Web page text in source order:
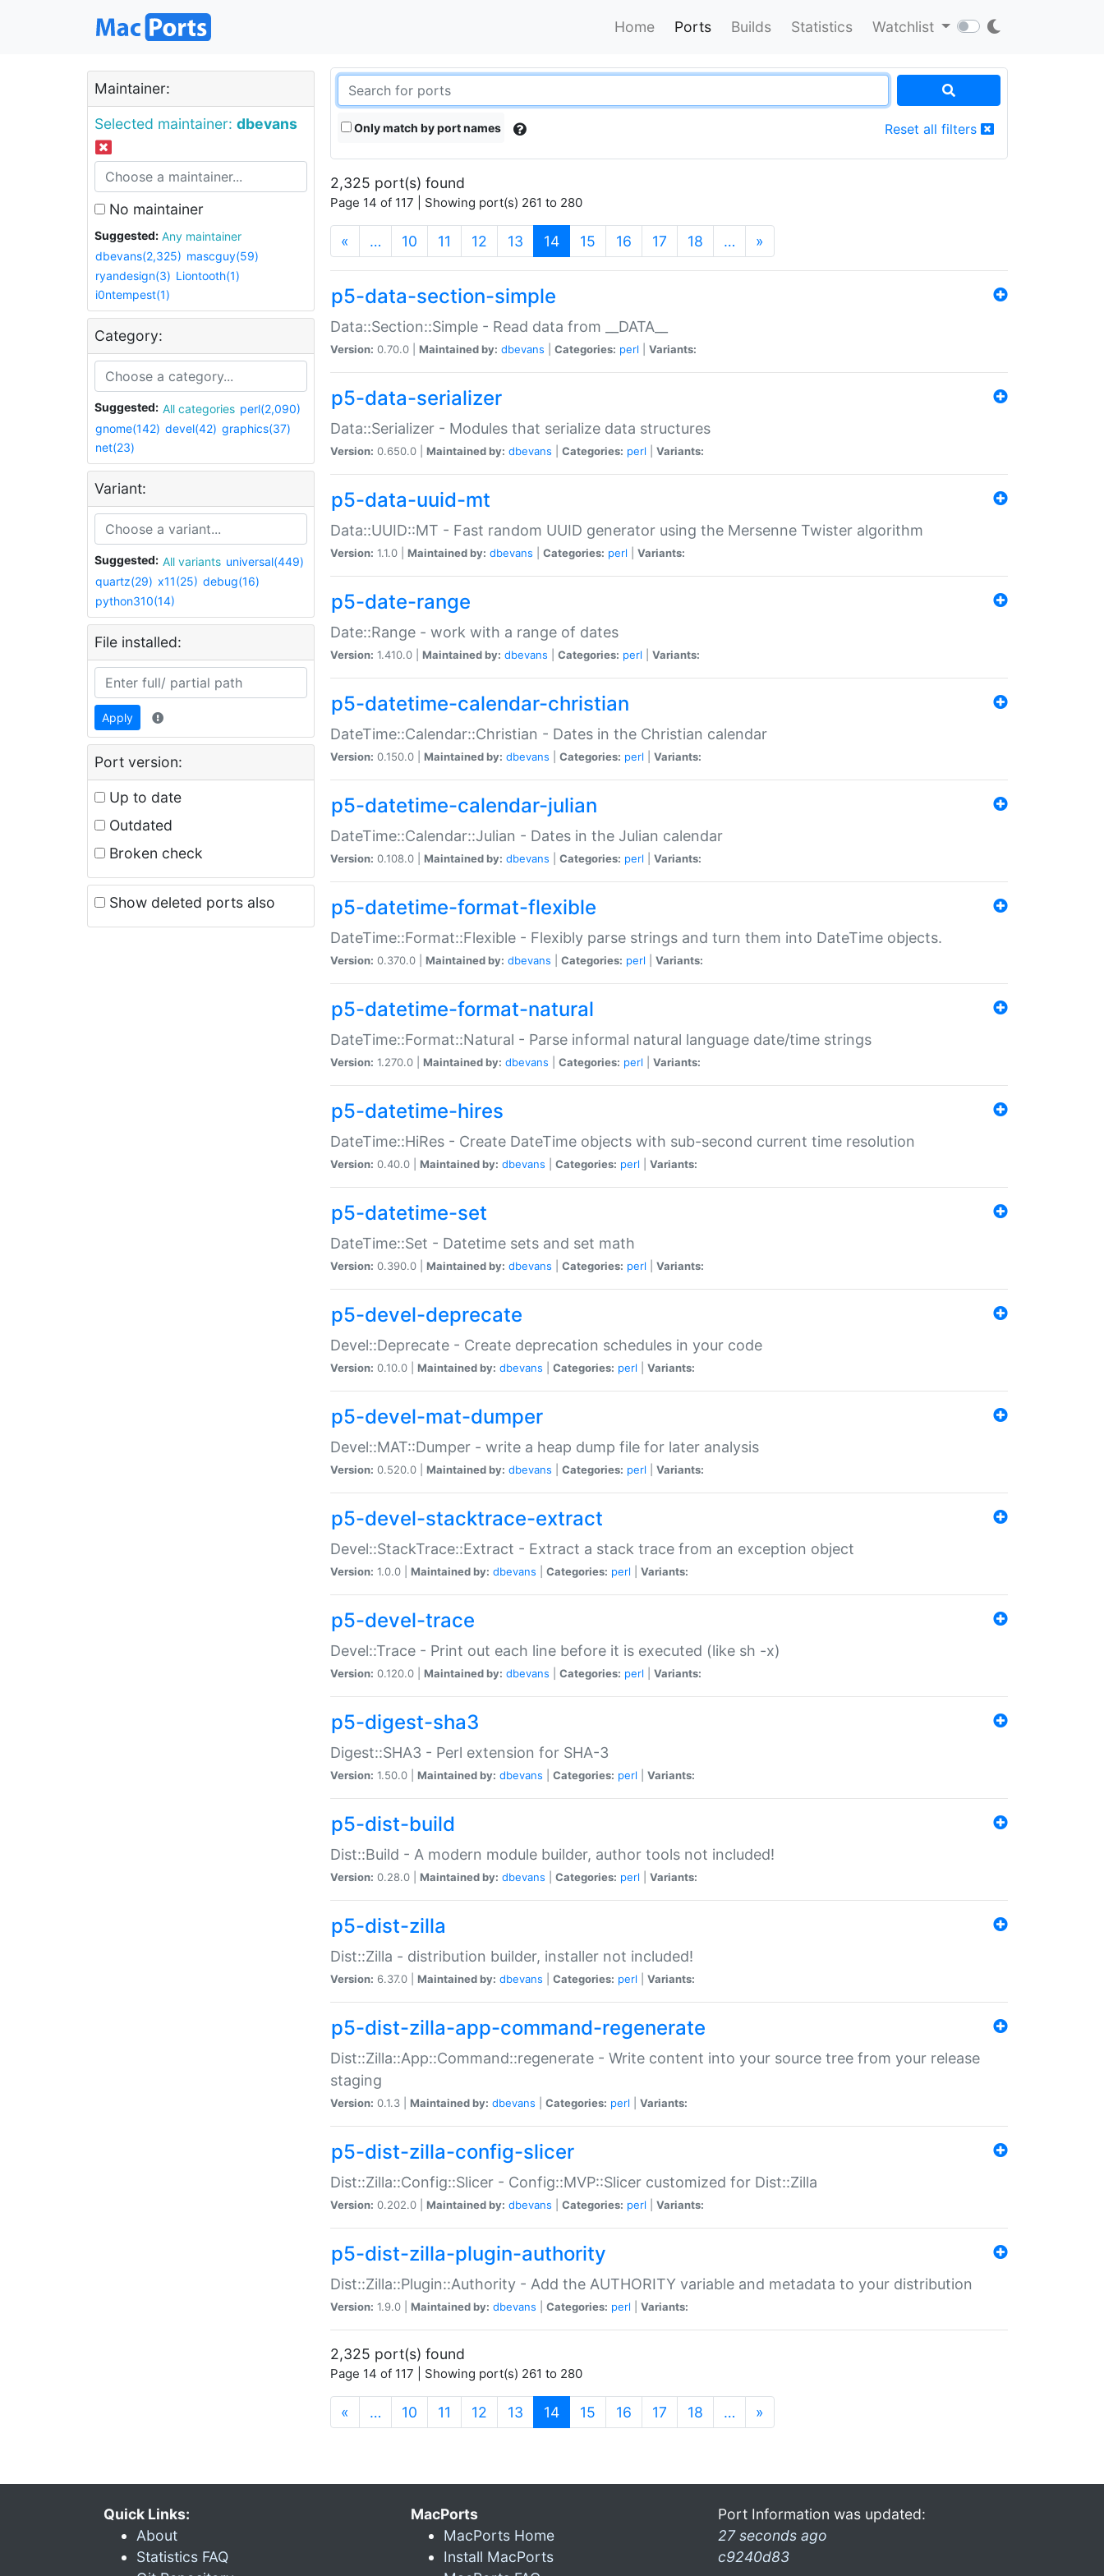
Home Ports Builds Statistics Watchlist
Maintainer:
Selected maintainer: dbevans
No maintainer
Suggested:
Any maintainer
dbevans(2,325) mascguy(59)
ryandesign(3) Liontooth(1)
i0ntempest(1)
Category:
Suggested: All categories perl(2,090)
gnome(142) devel(42) graphics(37)
net(23)
Variant:
Suggested: All variants universal(449)
quartz(29) x11(25) debug(16)
python310(14)
File installed:
Apply
Port version:
Up to date
Outdated
Broken check
Show deleted ports also
Only match by port names Reset all filters
2,325 port(s) found
Page 14 of 117 | Showing port(s) 261 to 280
« … 10 11 12 13 14(current)
15 16 17 18 … »
p5-data-section-simple
Data::Section::Simple - Read data from __DATA__
Version: 0.70.0 | Maintained by: dbevans Categories: perl Variants:
p5-data-serializer
Data::Serializer - Modules that serialize data structures
Version: 0.650.0 | Maintained by: dbevans Categories: perl Variants:
p5-data-uuid-mt
Data::UUID::MT - Fast random UUID generator using the Mersenne Twister algorithm
Version: 1.1.0 | Maintained by: dbevans Categories: perl Variants:
p5-date-range
Date::Range - work with a range of dates
Version: 1.410.0 | Maintained by: dbevans Categories: perl Variants:
p5-datetime-calendar-christian
DateTime::Calendar::Christian - Dates in the Christian calendar
Version: 0.150.0 | Maintained by: dbevans Categories: perl Variants:
p5-datetime-calendar-julian
DateTime::Calendar::Julian - Dates in the Julian calendar
Version: 0.108.0 | Maintained by: dbevans Categories: perl Variants:
p5-datetime-format-flexible
DateTime::Format::Flexible - Flexibly parse strings and turn them into DateTime objects.
Version: 0.370.0 | Maintained by: dbevans Categories: perl Variants:
p5-datetime-format-natural
DateTime::Format::Natural - Parse informal natural language date/time strings
Version: 1.270.0 | Maintained by: dbevans Categories: perl Variants:
p5-datetime-hires
DateTime::HiRes - Create DateTime objects with sub-second current time resolution
Version: 0.40.0 | Maintained by: dbevans Categories: perl Variants:
p5-datetime-set
DateTime::Set - Datetime sets and set math
Version: 0.390.0 | Maintained by: dbevans Categories: perl Variants:
p5-devel-deprecate
Devel::Deprecate - Create deprecation schedules in your code
Version: 0.10.0 | Maintained by: dbevans Categories: perl Variants:
p5-devel-mat-dumper
Devel::MAT::Dumper - write a heap dump file for later analysis
Version: 0.520.0 | Maintained by: dbevans Categories: perl Variants:
p5-devel-stacktrace-extract
Devel::StackTrace::Extract - Extract a stack trace from an exception object
Version: 1.0.0 | Maintained by: dbevans Categories: perl Variants:
p5-devel-trace
Devel::Trace - Print out each line before it is executed (like sh -x)
Version: 0.120.0 | Maintained by: dbevans Categories: perl Variants:
p5-digest-sha3
Digest::SHA3 - Perl extension for SHA-3
Version: 1.50.0 | Maintained by: dbevans Categories: perl Variants:
p5-dist-build
Dist::Build - A modern module builder, author tools not included!
Version: 0.28.0 | Maintained by: dbevans Categories: perl Variants:
p5-dist-zilla
Dist::Zilla - distribution builder, installer not included!
Version: 6.37.0 | Maintained by: dbevans Categories: perl Variants:
p5-dist-zilla-app-command-regenerate
Dist::Zilla::App::Command::regenerate - Write content into your source tree from your release
staging
Version: 0.1.3 | Maintained by: dbevans Categories: perl Variants:
p5-dist-zilla-config-slicer
Dist::Zilla::Config::Slicer - Config::MVP::Slicer customized for Dist::Zilla
Version: 0.202.0 | Maintained by: dbevans Categories: perl Variants:
p5-dist-zilla-plugin-authority
Dist::Zilla::Plugin::Authority - Add the AUTHORITY variable and metadata to your distribution
Version: 1.9.0 | Maintained by: dbevans Categories: perl Variants:
2,325 port(s) found
Page 14 of 117 | Showing port(s) 261 to 280
« … 10 11 12 13 14(current)
15 16 17 18 … »
Quick Links:
About
Statistics FAQ
MacPorts
MacPorts Home
Install MacPorts
Port Information was updated:
27 seconds ago
c9240d83